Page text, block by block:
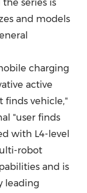
series is
and models
charging
active
finds vehicle,"
"user finds
with L4-level
robot
and is
leading